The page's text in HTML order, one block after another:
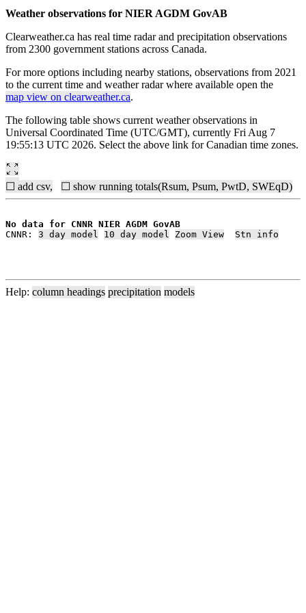
Weather observations for NIER AGDM GovAB
Clearweather.ca has real time radar and precipitation observations
from 2300 government stations across Canada.
For more options including nearby stations, observations from 2021
to the current time and weather radar where available open the
map view on clearweather.ca.
The following table shows current weather observations in
Universal Coordinated Time (UTC/GMT), currently Fri Aug 7
19:55:13 UTC 2026. Select the above link for Canadian time zones.
☐ add csv, ☐ show running totals(Rsum, Psum, PwtD, SWEqD)
No data for CNNR NIER AGDM GovAB
CNNR: 3 day model 10 day model Zoom View Stn info
Help: column headings precipitation models